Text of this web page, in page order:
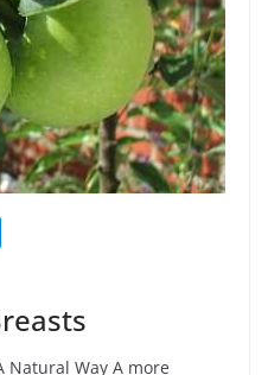
Natural Way A more